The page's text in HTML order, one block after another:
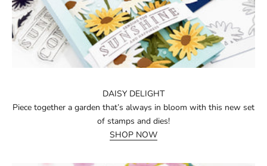
DAISY DELIGHT
Piece together a garden that’s always in bloom with this new set
of stamps and dies!
SHOP NOW